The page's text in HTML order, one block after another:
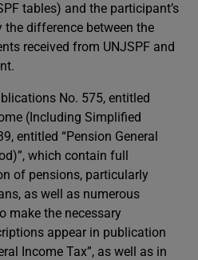
tables) and the participant’s
difference between the
received from UNJSPF and
No. 575, entitled
(Including Simplified
entitled “Pension General
which contain full
of pensions, particularly
as well as numerous
make the necessary
appear in publication
Income Tax”, as well as in